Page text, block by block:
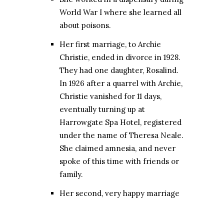
World War I where she learned all
about poisons.
Her first marriage, to Archie
Christie, ended in divorce in 1928.
They had one daughter, Rosalind.
In 1926 after a quarrel with Archie,
Christie vanished for 11 days,
eventually turning up at
Harrowgate Spa Hotel, registered
under the name of Theresa Neale.
She claimed amnesia, and never
spoke of this time with friends or
family.
Her second, very happy marriage